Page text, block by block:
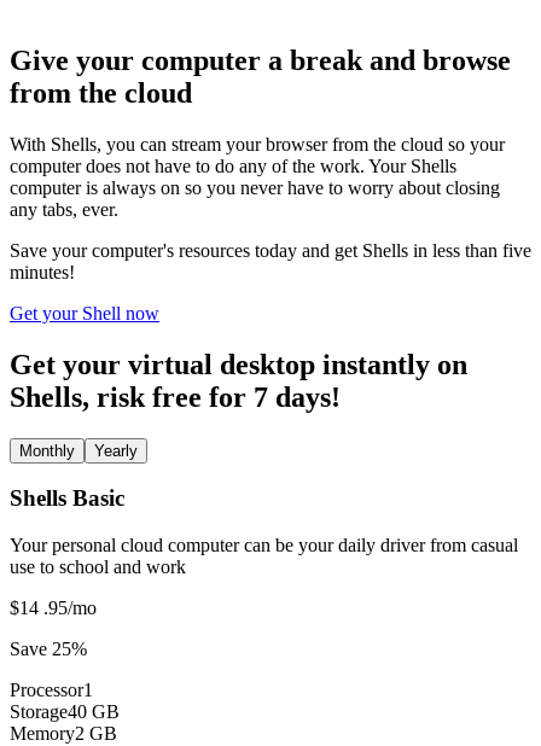
Give your computer a break and browse
from the cloud
With Shells, you can stream your browser from the cloud so your
computer does not have to do any of the work. Your Shells
computer is always on so you never have to worry about closing
any tabs, ever.
Save your computer's resources today and get Shells in less than five
minutes!
Get your Shell now
Get your virtual desktop instantly on
Shells, risk free for 7 days!
Monthly Yearly
Shells Basic
Your personal cloud computer can be your daily driver from casual
use to school and work
$14 .95/mo
Save 25%
Processor1
Storage40 GB
Memory2 GB